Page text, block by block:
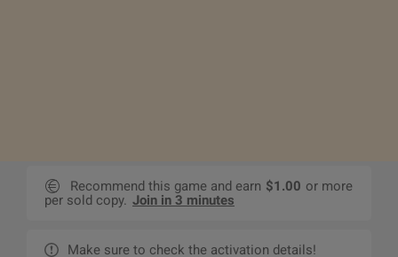
Recommend this game and earn $1.00 or more
per sold copy. Join in 3 minutes
Make sure to check the activation details!